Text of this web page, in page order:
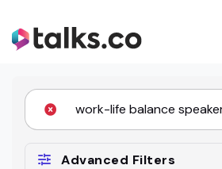
Advanced Filters